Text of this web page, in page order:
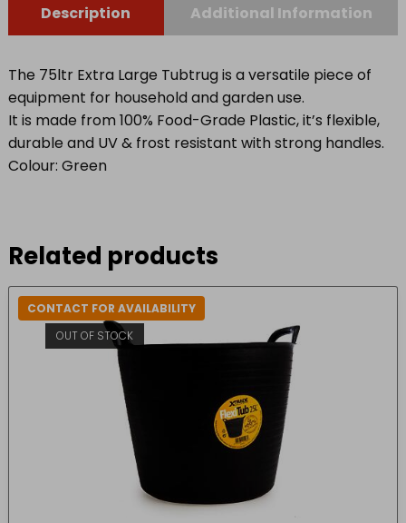
Description Additional Information
The 75ltr Extra Large Tubtrug is a versatile piece of
equipment for household and garden use.
It is made from 100% Food-Grade Plastic, it’s flexible,
durable and UV & frost resistant with strong handles.
Colour: Green
Related products
CONTACT FOR AVAILABILITY
OUT OF STOCK